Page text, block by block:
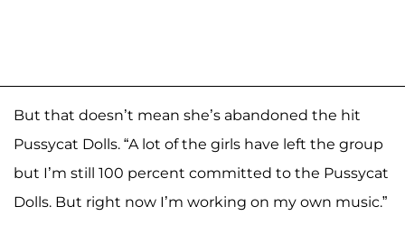
But that doesn’t mean she’s abandoned the hit
Pussycat Dolls. “A lot of the girls have left the group
but I’m still 100 percent committed to the Pussycat
Dolls. But right now I’m working on my own music.”